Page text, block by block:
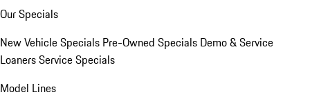
Our Specials
New Vehicle Specials Pre-Owned Specials Demo & Service
LoanersService Specials
Model Lines